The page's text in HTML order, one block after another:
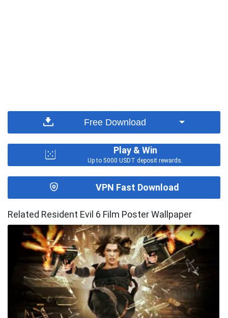
Free Download
Play & Win
Up to 5000 USDT deposit rewards.
VPN Fast Download
Related Resident Evil 6 Film Poster Wallpaper